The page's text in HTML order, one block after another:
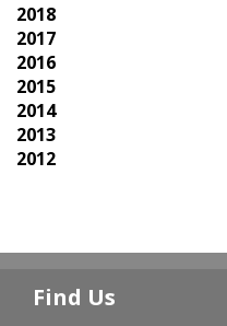
2018
2017
2016
2015
2014
2013
2012
Find Us